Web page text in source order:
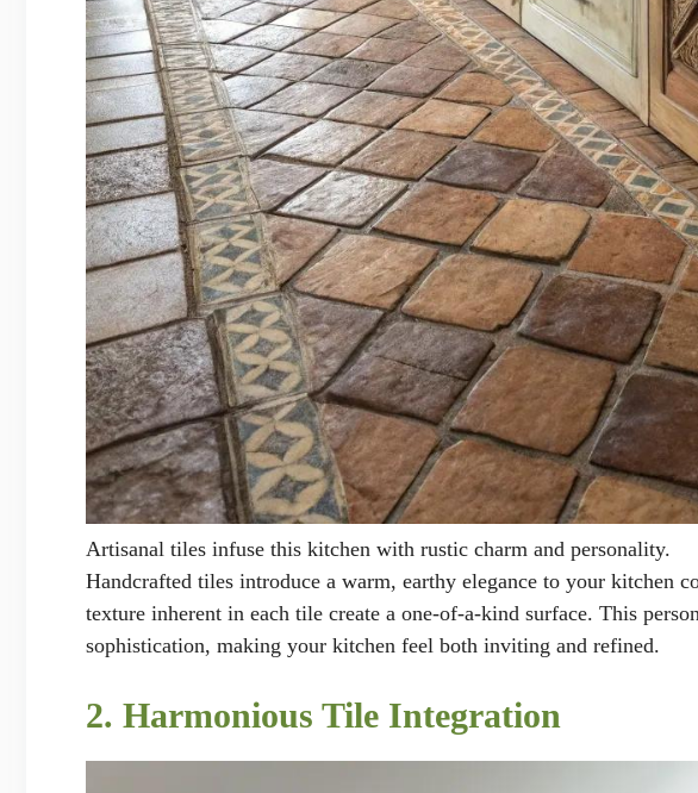
Artisanal tiles infuse this kitchen with rustic charm and personality.
Handcrafted tiles introduce a warm, earthy elegance to your kitchen
texture inherent in each tile create a one-of-a-kind surface. This
sophistication, making your kitchen feel both inviting and refined.
2. Harmonious Tile Integration